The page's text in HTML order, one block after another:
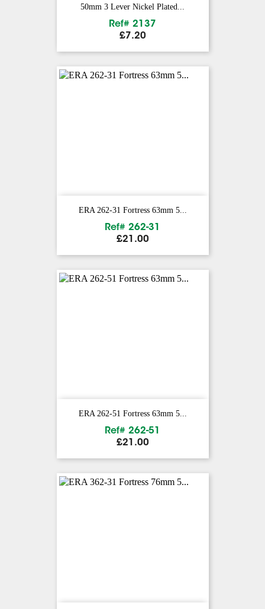
50mm 3 Lever Nickel Plated...
Ref# 2137
Price
£7.20
ERA 262-31 Fortress 63mm 5...
Ref# 262-31
Price
£21.00
ERA 262-51 Fortress 63mm 5...
Ref# 262-51
Price
£21.00